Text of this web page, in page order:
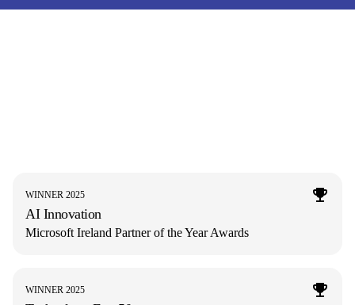
WINNER 2025
AI Innovation
Microsoft Ireland Partner of the Year Awards
WINNER 2025